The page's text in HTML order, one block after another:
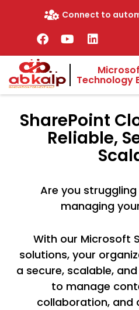
Connect to
F
c
e
b
o
k
Y
u
u
b
L
k
e
d
n
Technology
SharePoint
Reliable,
Are you
managing
With our Microsoft
solutions, your
a secure, scalable,
to manage
collaboration, and